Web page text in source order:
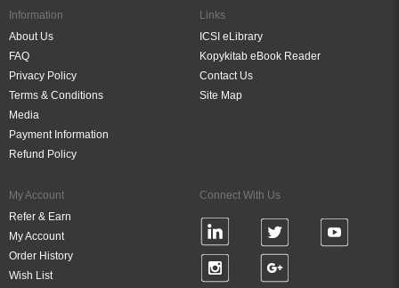
Information
About Us
FAQ
Privacy Policy
Terms & Conditions
Media
Payment Information
Refund Policy
Links
ICSI eLibrary
Kopykitab eBook Reader
Contact Us
Site Map
My Account
Refer & Earn
My Account
Order History
Wish List
Connect With Us